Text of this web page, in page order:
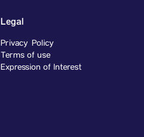
Legal
Privacy Policy
Terms of use
Expression of Interest